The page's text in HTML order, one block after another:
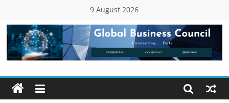
content
9 August 2026
Global
Business